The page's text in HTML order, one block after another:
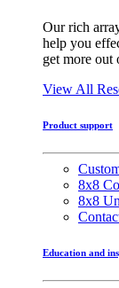
Our rich
help you
get more out
View All
Product support
8x8
8x8
Education and